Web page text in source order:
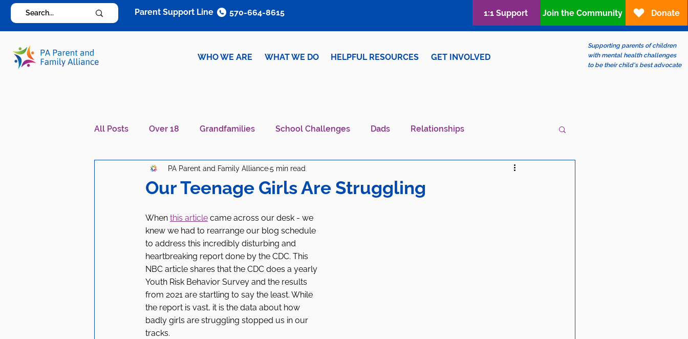
WHO WE ARE WHAT WE DO HELPFUL RESOURCES GET INVOLVED
Supporting parents of children
with mental health challenges
to be their child's best advocate
Parent Support Line 570-664-8615 1:1 Support Join the Community Donate
All Posts Over 18 Grandfamilies School Challenges Dads Relationships
Diagnosis Specific Caregiver Wellness Mental Health IS Health LGBTQIA+
Our Teenage Girls Are Struggling
PA Parent and Family Alliance5 min read
When this article came across our desk - we
knew we had to rearrange our blog schedule
to address this incredibly disturbing and
heartbreaking report done by the CDC. This
NBC article shares that the CDC does a yearly
Youth Risk Behavior Survey and the results
from 2021 are startling to say the least. While
the report is vast, it is the data about how
badly girls are struggling stopped us in our
tracks.